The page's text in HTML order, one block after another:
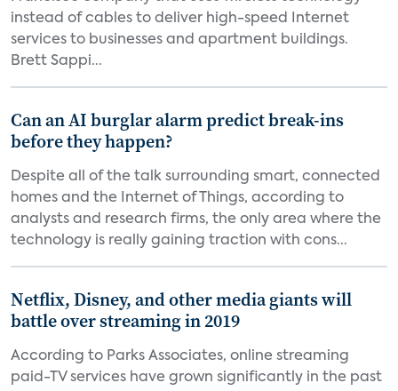
instead of cables to deliver high-speed Internet
services to businesses and apartment buildings.
Brett Sappi...
Can an AI burglar alarm predict break-ins
before they happen?
Despite all of the talk surrounding smart, connected
homes and the Internet of Things, according to
analysts and research firms, the only area where the
technology is really gaining traction with cons...
Netflix, Disney, and other media giants will
battle over streaming in 2019
According to Parks Associates, online streaming
paid-TV services have grown significantly in the past